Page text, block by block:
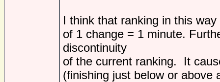
I think that ranking in this
of 1 change = 1 minute.
discontinuity
of the current ranking. It
(finishing just below or above